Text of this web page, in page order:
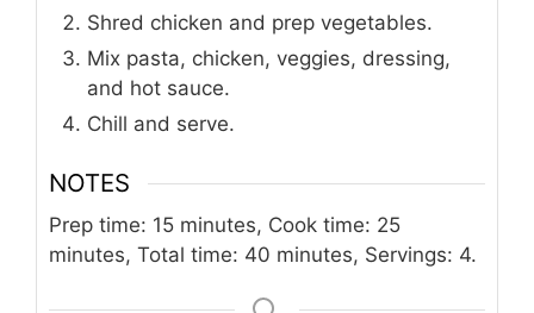
Shred chicken and prep vegetables.
Mix pasta, chicken, veggies, dressing,
and hot sauce.
Chill and serve.
NOTES
Prep time: 15 minutes, Cook time: 25
minutes, Total time: 40 minutes, Servings: 4.